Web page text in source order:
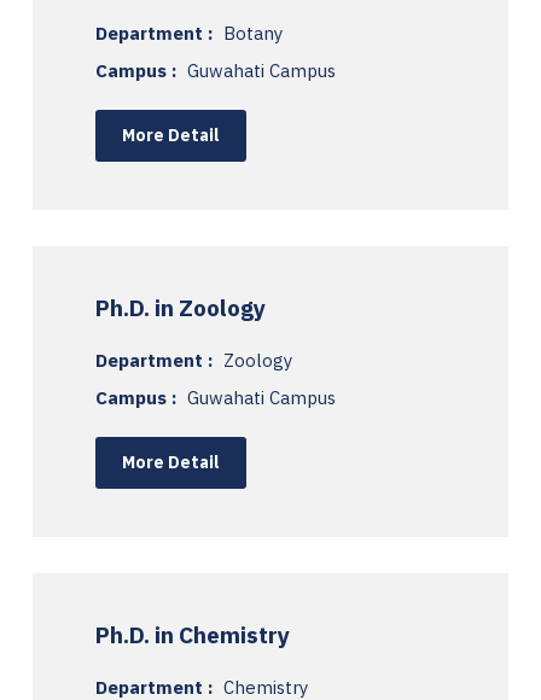
Department : Botany
Campus : Guwahati Campus
More Detail
Ph.D. in Zoology
Department : Zoology
Campus : Guwahati Campus
More Detail
Ph.D. in Chemistry
Department : Chemistry